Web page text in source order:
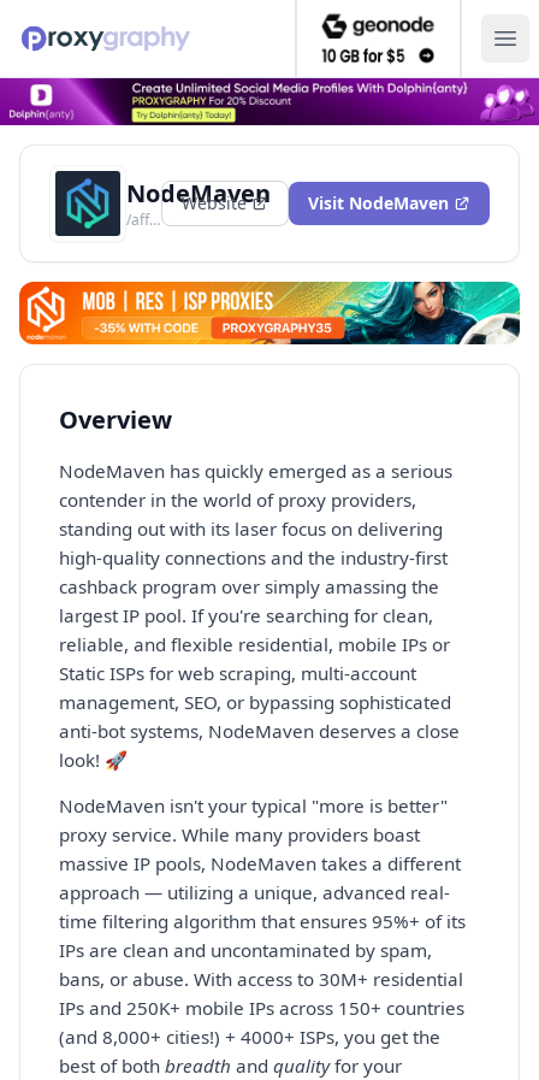
NodeMaven
/aff/nodemaven
Website Visit NodeMaven
Overview
NodeMaven has quickly emerged as a serious
contender in the world of proxy providers,
standing out with its laser focus on delivering
high-quality connections and the industry-first
cashback program over simply amassing the
largest IP pool. If you're searching for clean,
reliable, and flexible residential, mobile IPs or
Static ISPs for web scraping, multi-account
management, SEO, or bypassing sophisticated
anti-bot systems, NodeMaven deserves a close
look! 🚀
NodeMaven isn't your typical "more is better"
proxy service. While many providers boast
massive IP pools, NodeMaven takes a different
approach — utilizing a unique, advanced real-
time filtering algorithm that ensures 95%+ of its
IPs are clean and uncontaminated by spam,
bans, or abuse. With access to 30M+ residential
IPs and 250K+ mobile IPs across 150+ countries
(and 8,000+ cities!) + 4000+ ISPs, you get the
best of both breadth and qualityfor your